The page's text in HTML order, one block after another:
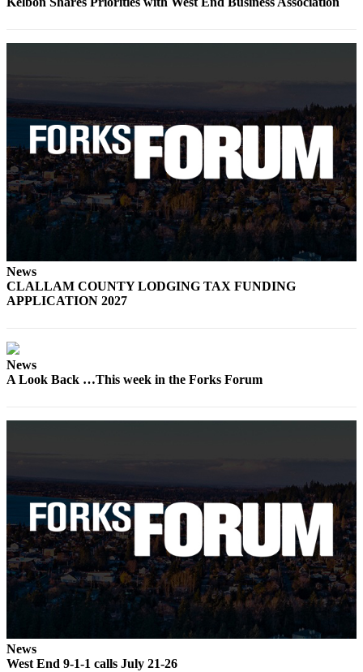
Submit a
Submit an
Engagement
Announcement
Submit a Birth
Announcement
Weather
Opinion
Letters
Editor
Classifieds
Place a
Classified
Ad
Employment
Transportation
News
CLALLAM COUNTY LODGING TAX FUNDING
APPLICATION 2027
News
A Look Back …This week in the Forks Forum
News
West End 9-1-1 calls July 21-26